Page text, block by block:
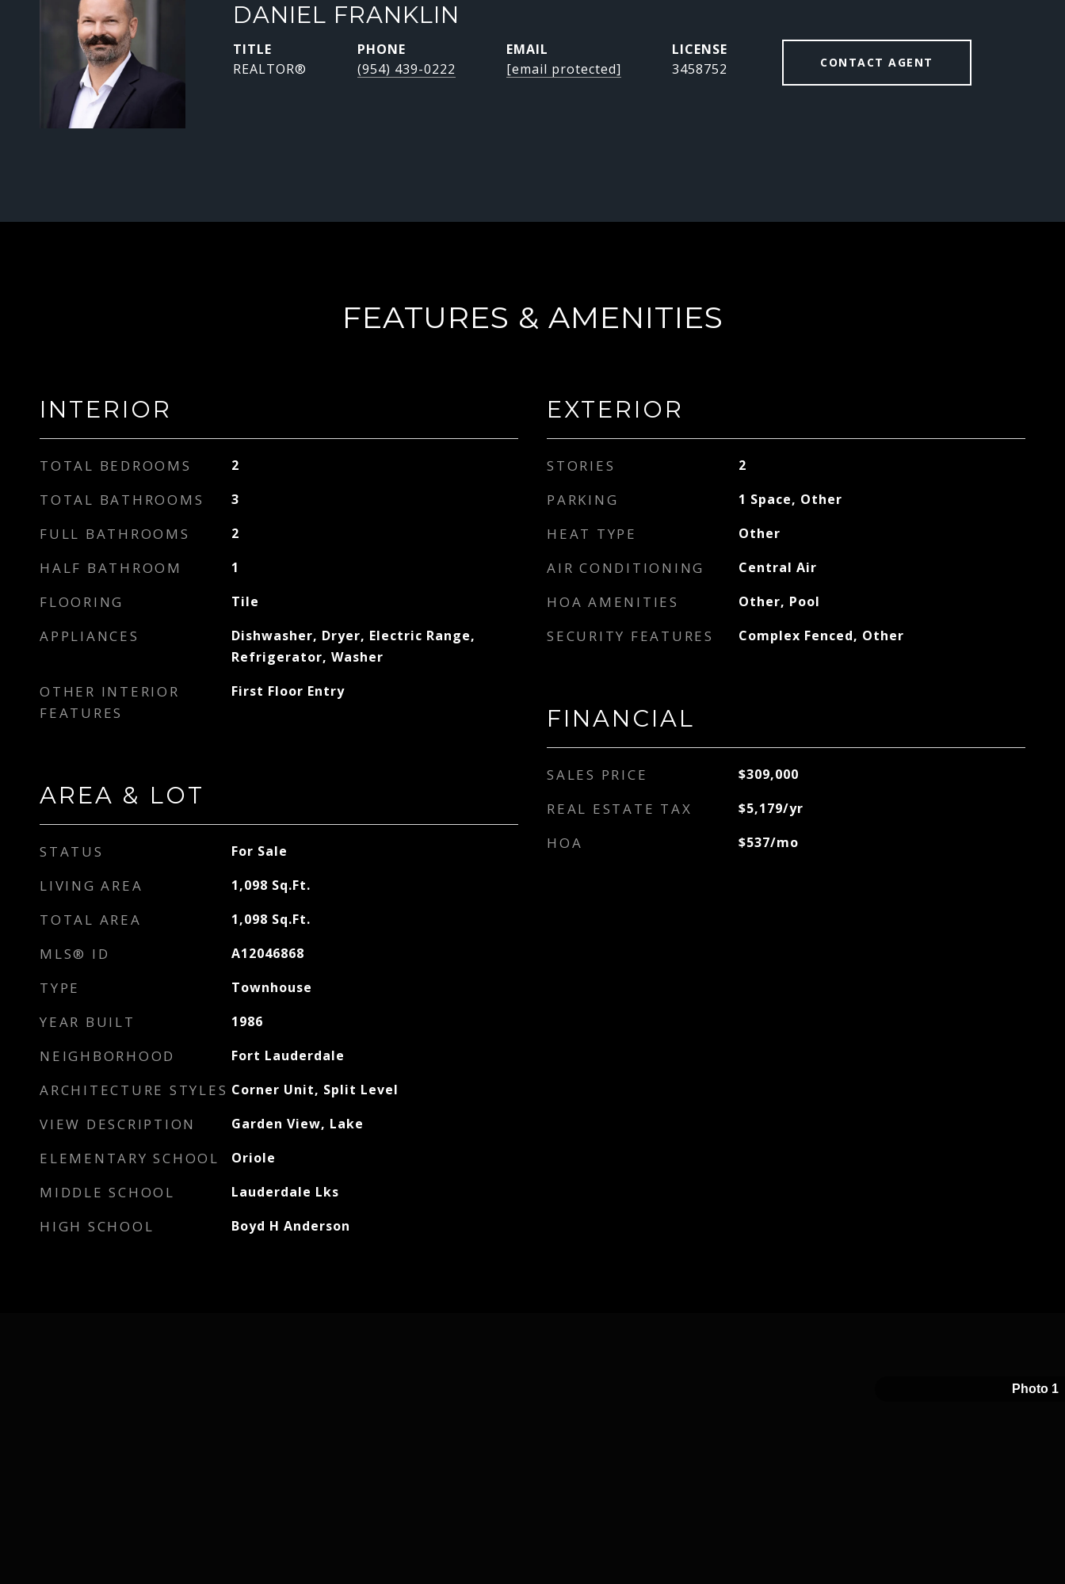
DANIEL FRANKLIN
TITLE
REALTOR®
PHONE
(954) 439-0222
EMAIL
[email protected]
3458752 CONTACT AGENT
FEATURES & AMENITIES
INTERIOR
TOTAL BEDROOMS 2
TOTAL BATHROOMS 3
FULL BATHROOMS 2
HALF BATHROOM 1
FLOORING Tile
APPLIANCES
Dishwasher, Dryer, Electric Range,
Refrigerator, Washer
OTHER INTERIOR
FEATURES
First Floor Entry
AREA & LOT
STATUS For Sale
LIVING AREA 1,098 Sq.Ft.
TOTAL AREA 1,098 Sq.Ft.
MLS® ID A12046868
TYPE Townhouse
YEAR BUILT 1986
NEIGHBORHOOD Fort Lauderdale
ARCHITECTURE STYLES Corner Unit, Split Level
VIEW DESCRIPTION Garden View, Lake
ELEMENTARY SCHOOL Oriole
MIDDLE SCHOOL Lauderdale Lks
HIGH SCHOOL Boyd H Anderson
EXTERIOR
STORIES 2
PARKING 1 Space, Other
HEAT TYPE Other
AIR CONDITIONING Central Air
HOA AMENITIES Other, Pool
SECURITY FEATURES Complex Fenced, Other
FINANCIAL
SALES PRICE $309,000
REAL ESTATE TAX $5,179/yr
HOA $537/mo